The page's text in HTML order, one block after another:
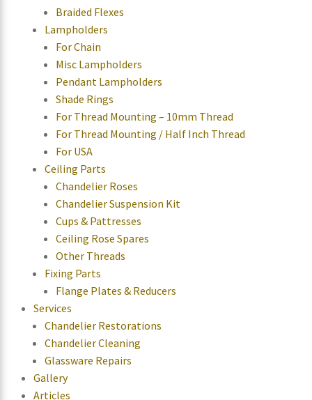
Braided Flexes
Lampholders
For Chain
Misc Lampholders
Pendant Lampholders
Shade Rings
For Thread Mounting – 10mm Thread
For Thread Mounting / Half Inch Thread
For USA
Ceiling Parts
Chandelier Roses
Chandelier Suspension Kit
Cups & Pattresses
Ceiling Rose Spares
Other Threads
Fixing Parts
Flange Plates & Reducers
Services
Chandelier Restorations
Chandelier Cleaning
Glassware Repairs
Gallery
Articles